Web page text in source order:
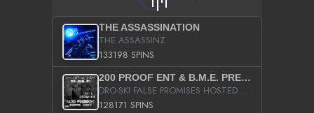
THE ASSASSINATION
THE ASSASSINZ
133198 SPINS
200 PROOF ENT & B.M.E. PRESENTS
DRO-SKI FALSE PROMISES HOSTED BY DJ COMEBEACK
128171 SPINS